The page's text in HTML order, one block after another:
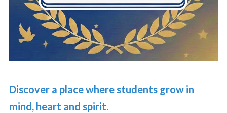
Discover a place where students grow in
mind, heart and spirit.